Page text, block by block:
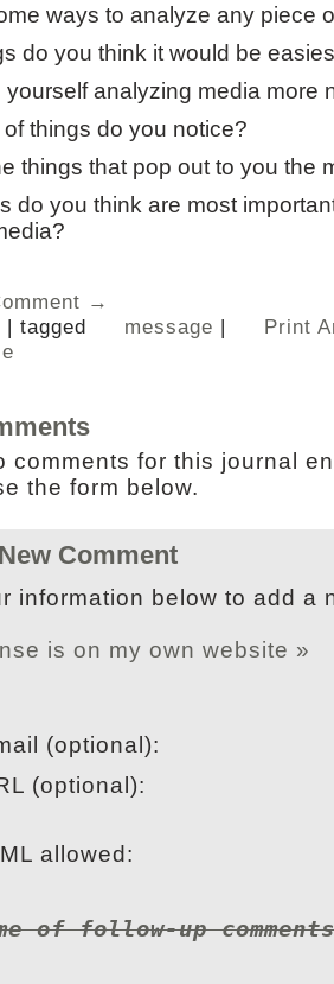
ways to analyze any piece
do you think it would be
yourself analyzing media more
things do you notice?
things that pop out to you the
do you think are most
→
| tagged message |
Print
comments for this journal
the form below.
Comment
information below to add a
is on my own website »
(optional):
(optional):
allowed:
of follow-up